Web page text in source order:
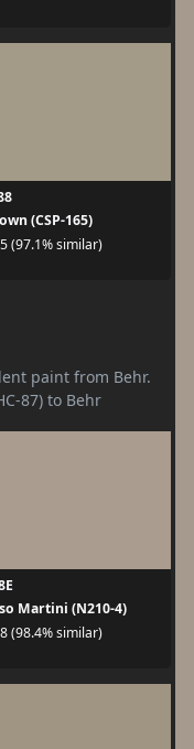
(CSP-165)
(97.1% similar)
paint from Behr.
87) to Behr
Martini (N210-4)
(98.4% similar)